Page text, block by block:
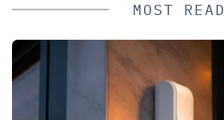
MOST READ